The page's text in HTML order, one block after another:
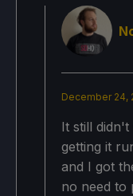
December 24,
It still
getting it
and I got
no need to